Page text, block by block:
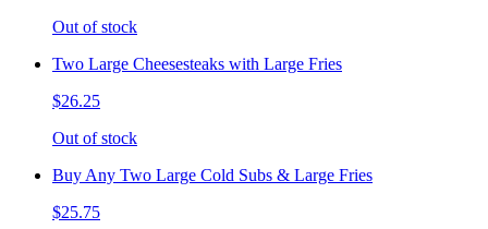
Out of stock
Two Large Cheesesteaks with Large Fries
$26.25
Out of stock
Buy Any Two Large Cold Subs & Large Fries
$25.75